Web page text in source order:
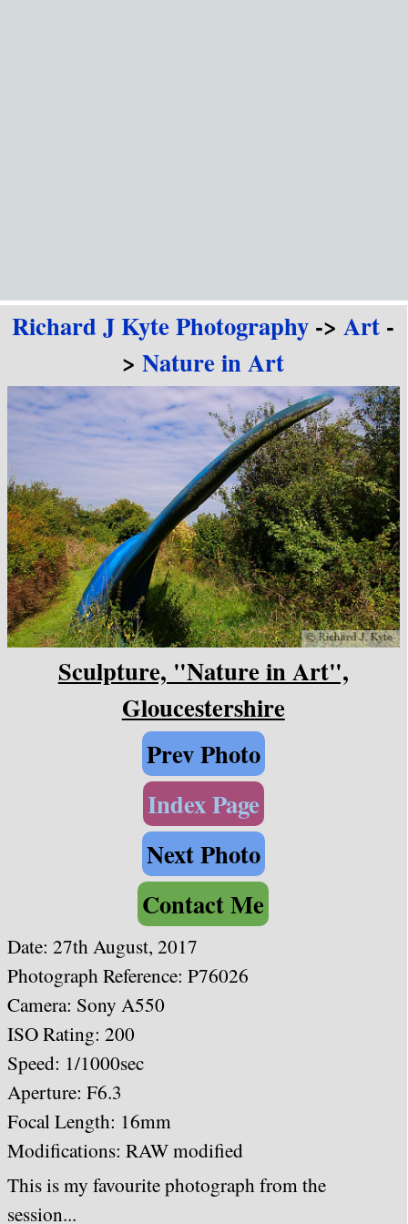
Richard J Kyte Photography ->Art -
>Nature in Art
Sculpture, "Nature in Art",
Gloucestershire
Prev Photo
Index Page
Next Photo
Contact Me
Date: 27th August, 2017
Photograph Reference: P76026
Camera: Sony A550
ISO Rating: 200
Speed: 1/1000sec
Aperture: F6.3
Focal Length: 16mm
Modifications: RAW modified
This is my favourite photograph from the
session...